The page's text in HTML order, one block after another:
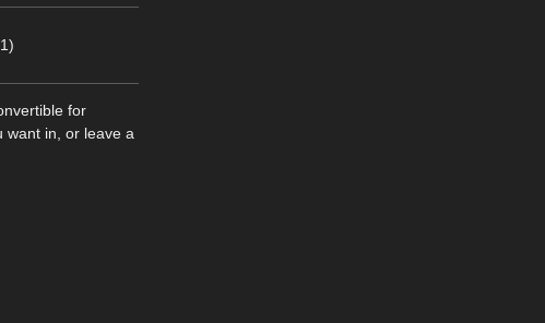
for
want in, or leave a